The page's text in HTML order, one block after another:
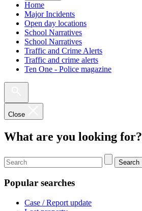
Home
Major Incidents
Open day locations
School Narratives
School Narratives
Traffic and Crime Alerts
Traffic and crime alerts
Ten One - Police magazine
Close
What are you looking for?
Search
Popular searches
Case / Report update